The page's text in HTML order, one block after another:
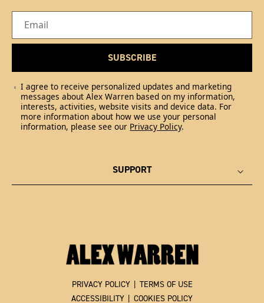
Email
SUBSCRIBE
I agree to receive personalized updates and marketing
messages about Alex Warren based on my information,
interests, activities, website visits and device data. For
more information about how we use your personal
information, please see our Privacy Policy.
SUPPORT
PRIVACY POLICY | TERMS OF USE
ACCESSIBILITY | COOKIES POLICY